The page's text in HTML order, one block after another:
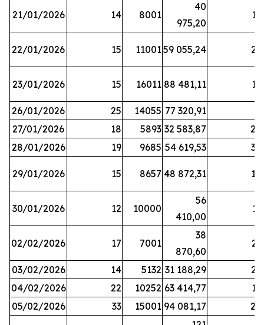
21/01/2026 14 8001
40
975,20
17
22/01/2026 15 1100159 055,24 25
23/01/2026 15 16011 88 481,11 16
26/01/2026 25 14055 77 320,91
27/01/2026
18 5893 32 583,87
20
28/01/2026
19 9685 54 619,53 34
29/01/2026 15 8657 48 872,31 10
30/01/2026 12 10000
56
410,00
13
02/02/2026 17 7001
38
870,60
23
03/02/2026 14 5132 31 188,29
29
04/02/2026
22 10252 63 414,77
17
05/02/2026
33 15001 94 081,17
24